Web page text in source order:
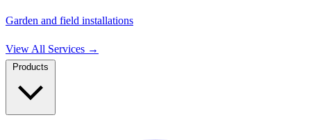
Garden and field installations
View All Services →